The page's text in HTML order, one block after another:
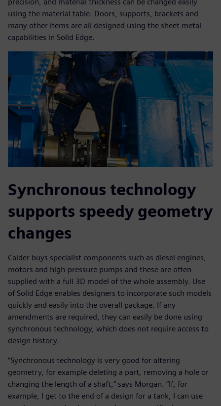
precision, and material thickness can be changed easily
using the material table. Doors, supports, brackets and
many other items are all designed using the sheet metal
capabilities in Solid Edge.
Synchronous technology
supports speedy geometry
changes
Calder buys specialist components such as diesel engines,
motors and high-pressure pumps and these are often
supplied with a full 3D model of the whole assembly. Use
of Solid Edge enables designers to incorporate such models
quickly and easily into the overall package. If any
amendments are required, they can easily be done using
synchronous technology, which does not require access to
design history.
“Synchronous technology is very good for altering
geometry, for example deleting a part, removing a hole or
changing the length of a shaft,” says Morgan. “If, for
example, I get to the end of a design for a tank, I can use